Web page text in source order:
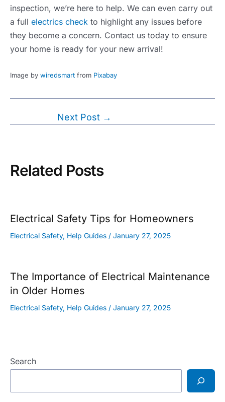
inspection, we’re here to help. We can even carry out
a full electrics check to highlight any issues before
they become a concern. Contact us today to ensure
your home is ready for your new arrival!
Image by wiredsmart from Pixabay
Next Post →
Related Posts
Electrical Safety Tips for Homeowners
Electrical Safety, Help Guides / January 27, 2025
The Importance of Electrical Maintenance
in Older Homes
Electrical Safety, Help Guides / January 27, 2025
Search